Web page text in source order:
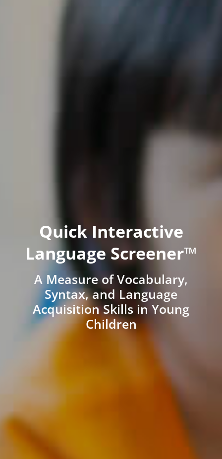
Quick Interactive
Language Screener™
A Measure of Vocabulary,
Syntax, and Language
Acquisition Skills in Young
Children